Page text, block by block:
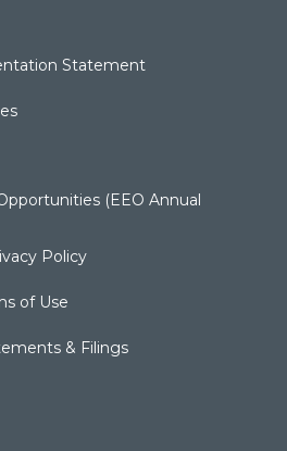
Statement
(EEO Annual
Policy
of Use
& Filings